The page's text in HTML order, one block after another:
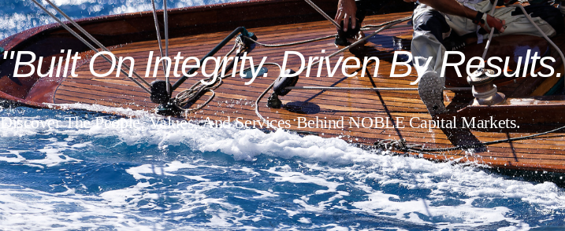
"Built On Integrity. Driven By Results.
Discover The People, Values, And Services Behind NOBLE Capital Markets.